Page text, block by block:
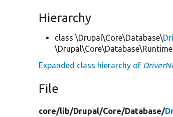
Hierarchy
class \Drupal\Core\Database\
Expanded class hierarchy of
File
core/lib/Drupal/Core/Database/